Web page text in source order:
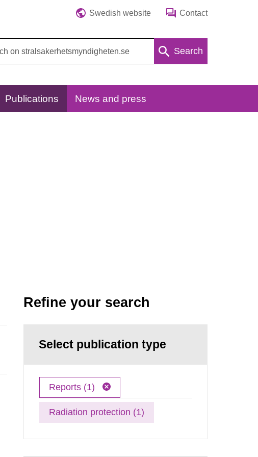
Swedish website Contact
Search
Publications News and press
Refine your search
Select publication type
Reports (1)
Radiation protection (1)